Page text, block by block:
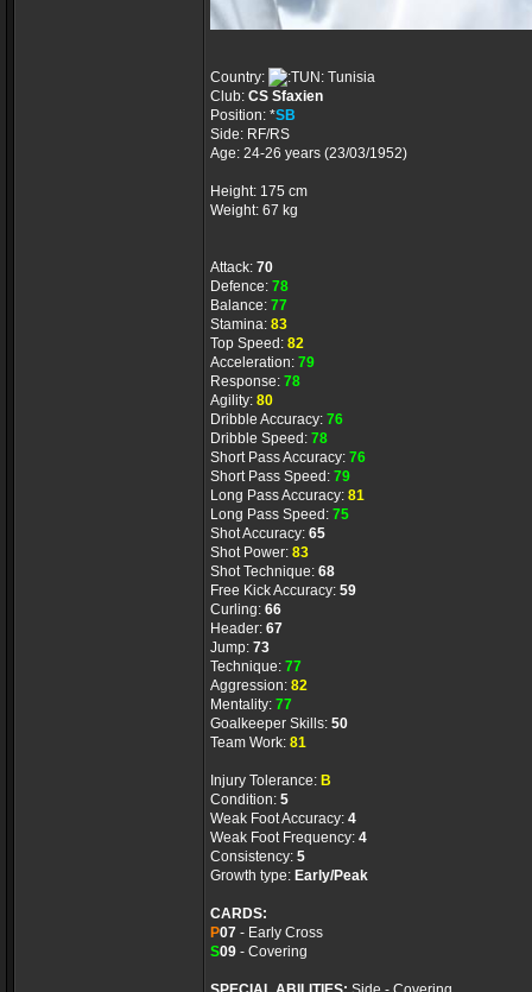
Country:
Tunisia
Club: CS Sfaxien
Position: *SB
Side: RF/RS
Age: 24-26 years (23/03/1952)
Height: 175 cm
Weight: 67 kg
Attack: 70
Defence: 78
Balance: 77
Stamina: 83
Top Speed: 82
Acceleration: 79
Response: 78
Agility: 80
Dribble Accuracy: 76
Dribble Speed: 78
Short Pass Accuracy: 76
Short Pass Speed: 79
Long Pass Accuracy: 81
Long Pass Speed: 75
Shot Accuracy: 65
Shot Power: 83
Shot Technique: 68
Free Kick Accuracy: 59
Curling: 66
Header: 67
Jump: 73
Technique: 77
Aggression: 82
Mentality: 77
Goalkeeper Skills: 50
Team Work: 81
Injury Tolerance: B
Condition: 5
Weak Foot Accuracy: 4
Weak Foot Frequency: 4
Consistency: 5
Growth type: Early/Peak
CARDS:
P07 - Early Cross
S09 - Covering